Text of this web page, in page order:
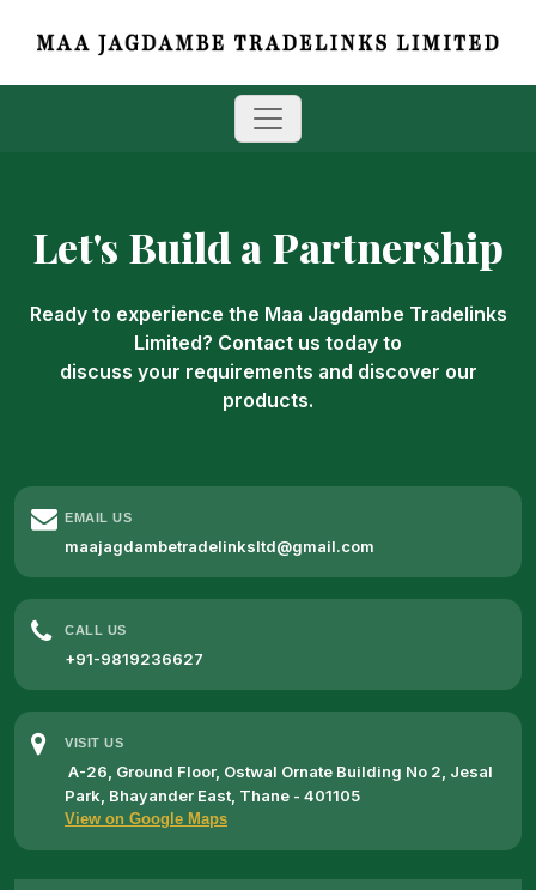
Let's Build a Partnership
Ready to experience the Maa Jagdambe Tradelinks
Limited? Contact us today to
discuss your requirements and discover our
products.
EMAIL US
maajagdambetradelinksltd@gmail.com
CALL US
+91-9819236627
VISIT US
A-26, Ground Floor, Ostwal Ornate Building No 2, Jesal
Park, Bhayander East, Thane - 401105
View on Google Maps